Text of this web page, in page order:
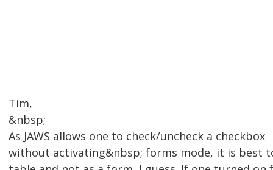
Tim,
&nbsp;
As JAWS allows one to check/uncheck a checkbox
without activating&nbsp; forms mode, it is best